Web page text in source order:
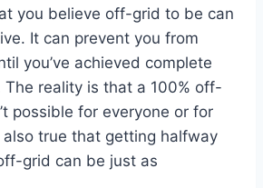
you believe off-grid to be can
It can prevent you from
you’ve achieved complete
reality is that a 100% off-
possible for everyone or for
also true that getting halfway
grid can be just as